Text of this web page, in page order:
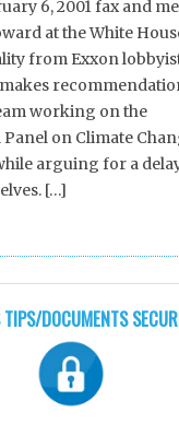
6, 2001 fax and
at the White
from Exxon
working on the
on Climate
arguing for a
[…]
DOCUMENTS